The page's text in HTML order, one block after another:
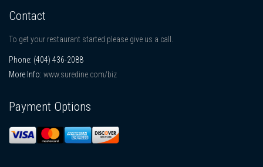
Contact
To get your restaurant started please give us a call.
Phone: (404) 436-2088
More Info: www.suredine.com/biz
Payment Options